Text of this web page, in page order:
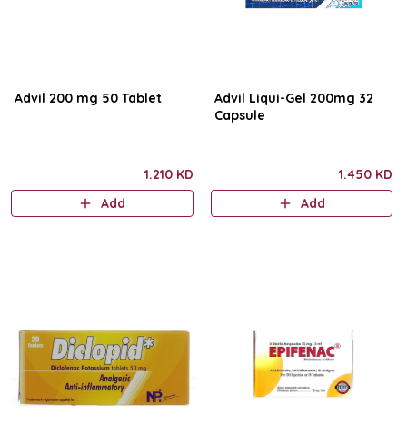
Advil 200 mg 50 Tablet
1.210 KD
Add
Advil Liqui-Gel 200mg 32
Capsule
1.450 KD
Add